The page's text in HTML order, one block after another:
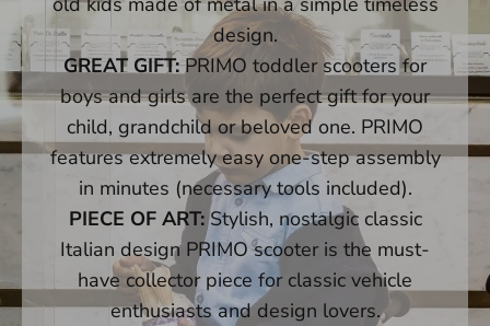
Push Bars - Mini
Steering Columns
Front Wheel Steering Shanks - Mini/Maxi
Folding Blocks
design.
GREAT GIFT:PRIMO toddler scooters for
boys and girls are the perfect gift for your
child, grandchild or beloved one. PRIMO
features extremely easy one-step assembly
in minutes (necessary tools included).
PIECE OF ART:Stylish, nostalgic classic
Italian design PRIMO scooter is the must-
have collector piece for classic vehicle
enthusiasts and design lovers.